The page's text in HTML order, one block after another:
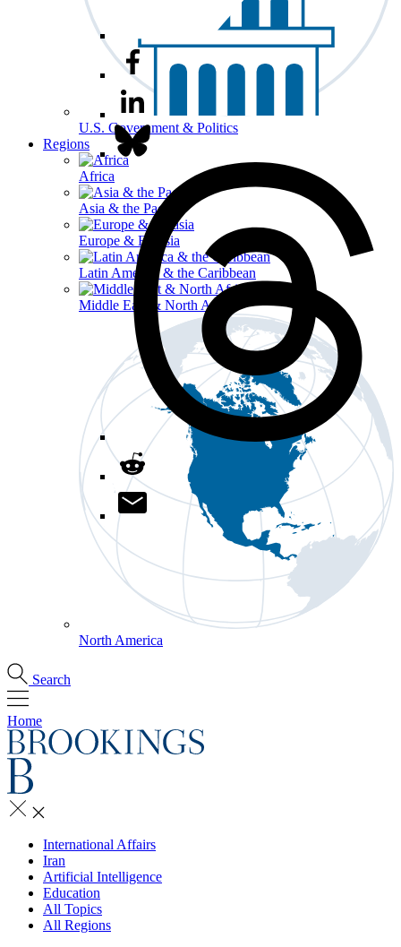
U.S. Government & Politics
Regions
Africa
Asia & the Pacific
Europe & Eurasia
Latin America & the Caribbean
Middle East & North Africa
North America
Search
Home
International Affairs
Iran
Artificial Intelligence
Education
All Topics
All Regions